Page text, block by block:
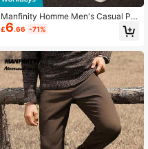
Manfinity Homme Men's Casual Pla
in Color Commuting Trousers
£6.66 -71%